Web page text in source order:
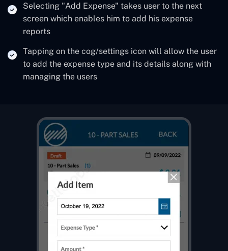
Selecting "Add Expense" takes user to the next
screen which enables him to add his expense
reports
Tapping on the cog/settings icon will allow the user
to add the expense type and its details along with
managing the users